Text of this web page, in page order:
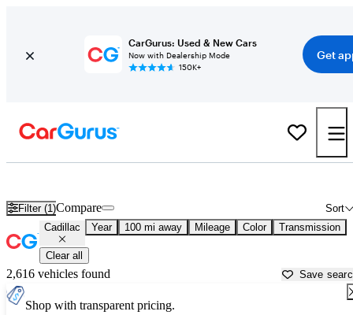
CarGurus: Used & New Cars
Now with Dealership Mode
150K+
Get
Filter (1) Sort
Compare
Cadillac Year 100 mi away Mileage Color Transmission
Clear all
2,616 vehicles found Save
Shop with transparent pricing.